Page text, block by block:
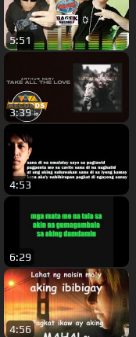
5:51
3:39
4:53
6:29
4:56